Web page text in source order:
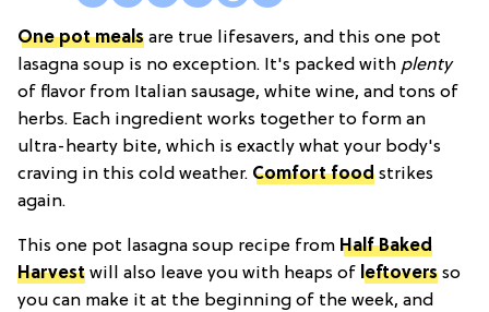
One pot meals are true lifesavers, and this one pot
lasagna soup is no exception. It's packed with plenty
of flavor from Italian sausage, white wine, and tons of
herbs. Each ingredient works together to form an
ultra-hearty bite, which is exactly what your body's
craving in this cold weather. Comfort food strikes
again.
This one pot lasagna soup recipe from Half Baked
Harvest will also leave you with heaps of leftovers so
you can make it at the beginning of the week, and